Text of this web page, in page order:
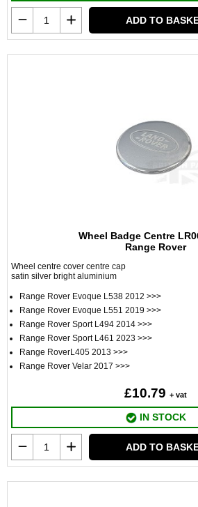
ADD TO
Wheel Badge Centre
Range Rover
Wheel centre cover centre cap
satin silver bright aluminium
Range Rover Evoque L538 2012 >>>
Range Rover Evoque L551 2019 >>>
Range Rover Sport L494 2014 >>>
Range Rover Sport L461 2023 >>>
Range RoverL405 2013 >>>
Range Rover Velar 2017 >>>
£10.79 + vat
IN STOCK
ADD TO